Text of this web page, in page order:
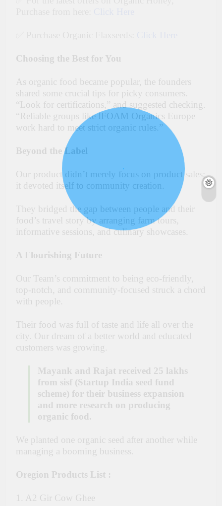
Choosing the Best for You
As organic food became popular, the founders
shared some crucial tips for picky consumers.
“Look for certifications,” and suggested checking.
“Reliable groups like IFOAM Organics Europe
work hard to meet strict organic rules.”
Beyond the Label
Our product didn’t merely focus on product sales;
it devoted itself to community creation.
They bridged the gap between people and their
food’s travel story by arranging farm tours,
informative sessions, and culinary showcases.
A Flourishing Future
Our Team’s commitment to being eco-friendly,
top-notch, and community-focused struck a chord
with people.
Their food was full of taste and life all over the
city. Our dream of a better world and educated
customers was growing.
Mayank and Rajat received 25 lakhs
from sisf (Startup India seed fund
scheme) for their business expansion
and more research on producing
organic food.
We planted one organic seed after another while
managing a booming business.
Oregion Products List :
1. A2 Gir Cow Ghee